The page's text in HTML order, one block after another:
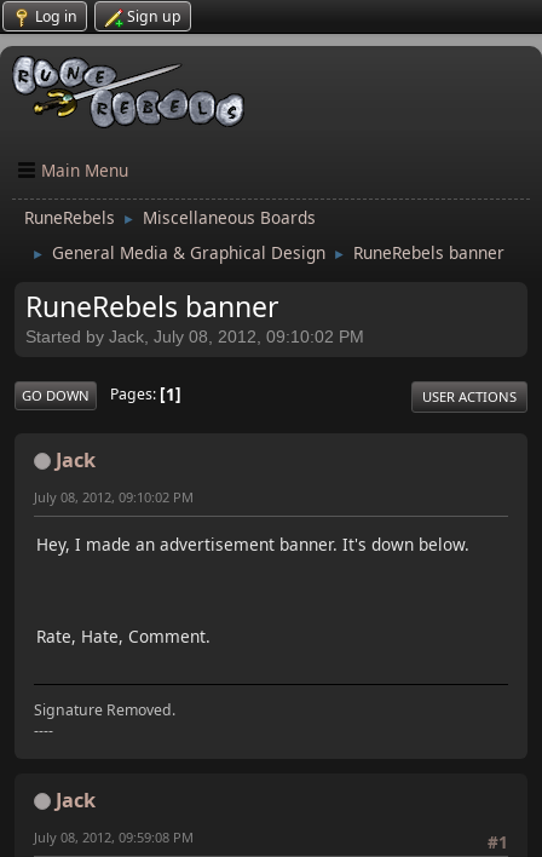
Log in Sign up
Main Menu
RuneRebels ► Miscellaneous Boards
► General Media & Graphical Design ► RuneRebels banner
RuneRebels banner
Started by Jack, July 08, 2012, 09:10:02 PM
GO DOWN Pages 1 USER ACTIONS
Jack
July 08, 2012, 09:10:02 PM
Hey, I made an advertisement banner. It's down below.
Rate, Hate, Comment.
Signature Removed.
----
Jack
#1
July 08, 2012, 09:59:08 PM